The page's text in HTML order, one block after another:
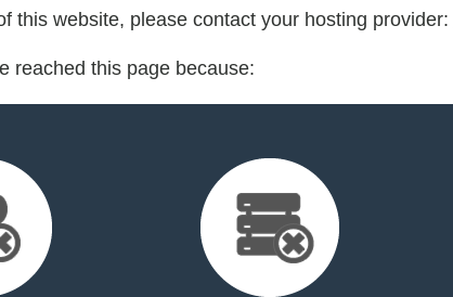
this website, please contact your hosting provider:
reached this page because: